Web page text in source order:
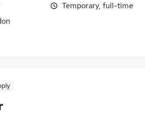
Temporary, full-time